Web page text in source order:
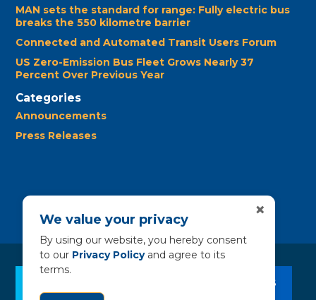
MAN sets the standard for range: Fully electric bus
breaks the 550 kilometre barrier
Connected and Automated Transit Users Forum
US Zero-Emission Bus Fleet Grows Nearly 37
Percent Over Previous Year
Categories
Announcements
Press Releases
CONTACT US
We value your privacy
By using our website, you hereby consent
to our Privacy Policyand agree to its
terms.
×